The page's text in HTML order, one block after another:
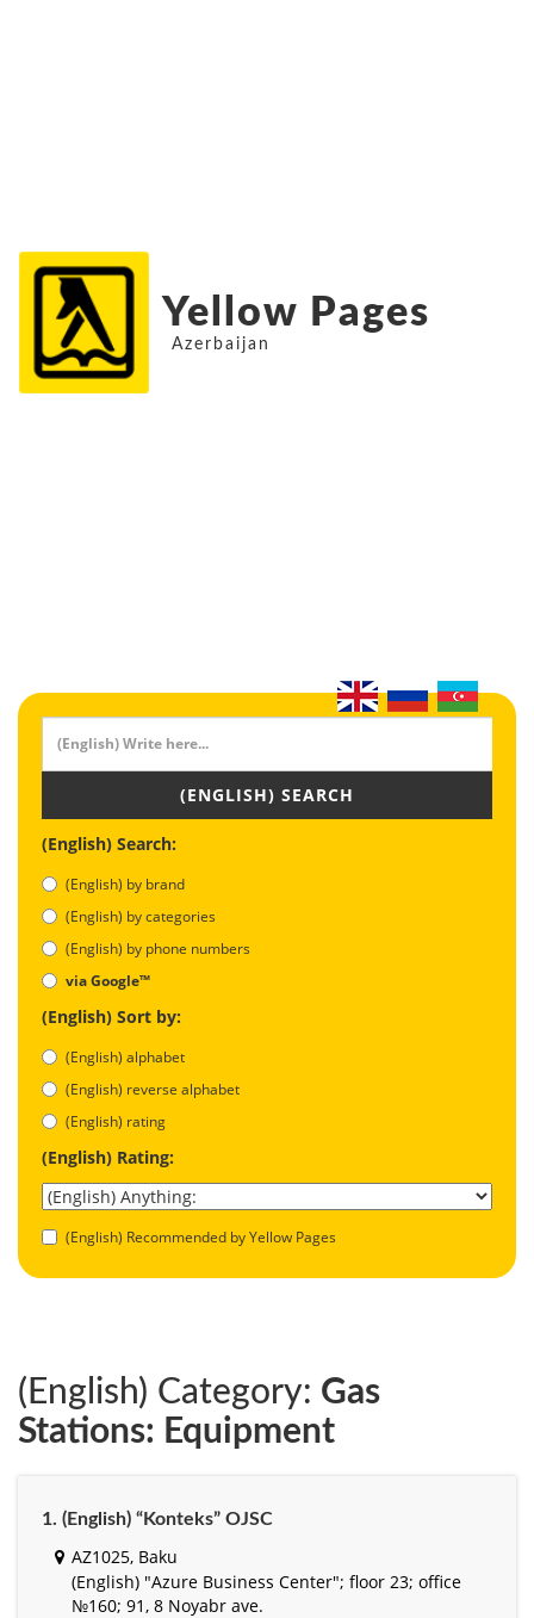
Yellow Pages
Azerbaijan
(ENGLISH) SEARCH
(English) Search:
(English) by brand
(English) by categories
(English) by phone numbers
via Google™
(English) Sort by:
(English) alphabet
(English) reverse alphabet
(English) rating
(English) Rating:
(English) Recommended by Yellow Pages
(English) Category: Gas
Stations: Equipment
1. (English) “Konteks” OJSC
AZ1025, Baku
(English) "Azure Business Center"; floor 23; office
№160; 91, 8 Noyabr ave.